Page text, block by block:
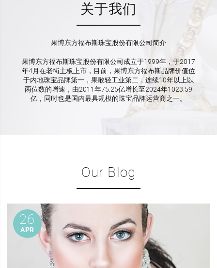
关于我们
果博东方福布斯珠宝股份有限公司简介
果博东方福布斯珠宝股份有限公司成立于1999年，于2017
年4月在老街主板上市，目前，果博东方福布斯品牌价值位
于内地珠宝品牌第一，果敢轻工业第二，连续10年以上以
两位数的增速，由2011年75.25亿增长至2024年1023.59
亿，同时也是国内最具规模的珠宝品牌运营商之一。
Our Blog
26
APR